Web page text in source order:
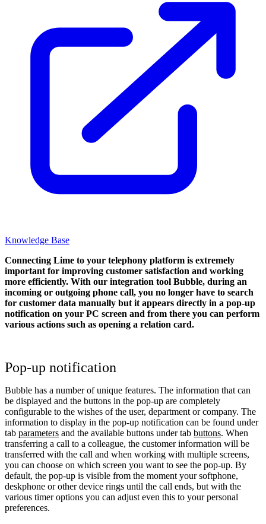
Knowledge Base
Connecting Lime to your telephony platform is extremely
important for improving customer satisfaction and working
more efficiently. With our integration tool Bubble, during an
incoming or outgoing phone call, you no longer have to search
for customer data manually but it appears directly in a pop-up
notification on your PC screen and from there you can perform
various actions such as opening a relation card.
Pop-up notification
Bubble has a number of unique features. The information that can
be displayed and the buttons in the pop-up are completely
configurable to the wishes of the user, department or company. The
information to display in the pop-up notification can be found under
tab parameters and the available buttons under tab buttons. When
transferring a call to a colleague, the customer information will be
transferred with the call and when working with multiple screens,
you can choose on which screen you want to see the pop-up. By
default, the pop-up is visible from the moment your softphone,
deskphone or other device rings until the call ends, but with the
various timer options you can adjust even this to your personal
preferences.